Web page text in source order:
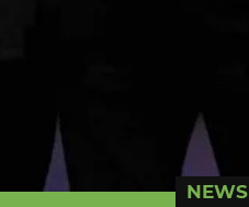
NEWS